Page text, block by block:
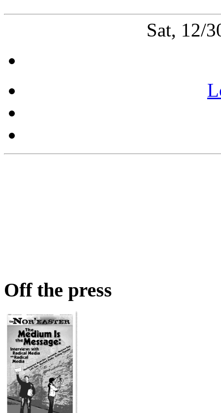
Sat, 12/
Off the press